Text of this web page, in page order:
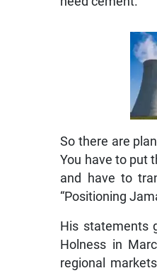
So there are
You have to put
and have to
“Positioning
His statements
Holness in
regional